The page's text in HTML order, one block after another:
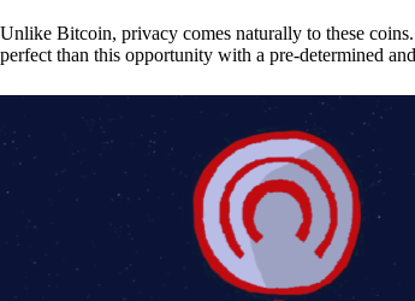
Unlike Bitcoin, privacy comes naturally to these
perfect than this opportunity with a pre-determined